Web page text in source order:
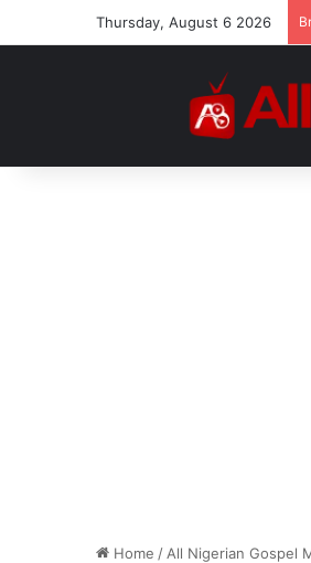
Thursday, August 6 2026
Home / All Nigerian Gospel